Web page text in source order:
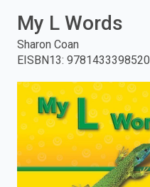
and
press
enter
search.
My L Words
Sharon Coan
EISBN13: 9781433398520